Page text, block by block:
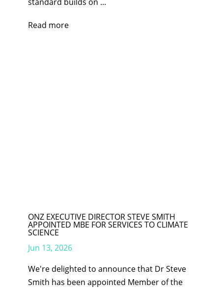
Read more
ONZ EXECUTIVE DIRECTOR STEVE SMITH
APPOINTED MBE FOR SERVICES TO CLIMATE
SCIENCE
Jun 13, 2026
We're delighted to announce that Dr Steve
Smith has been appointed Member of the